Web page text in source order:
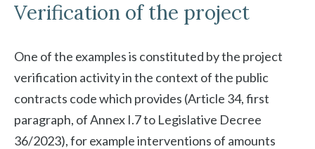
Verification of the project
One of the examples is constituted by the project
verification activity in the context of the public
contracts code which provides (Article 34, first
paragraph, of Annex I.7 to Legislative Decree
36/2023), for example interventions of amounts